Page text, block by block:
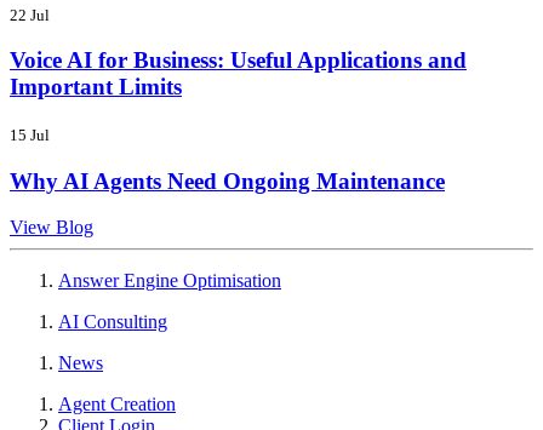
22 Jul
Voice AI for Business: Useful Applications and
Important Limits
15 Jul
Why AI Agents Need Ongoing Maintenance
View Blog
Answer Engine Optimisation
AI Consulting
News
Agent Creation